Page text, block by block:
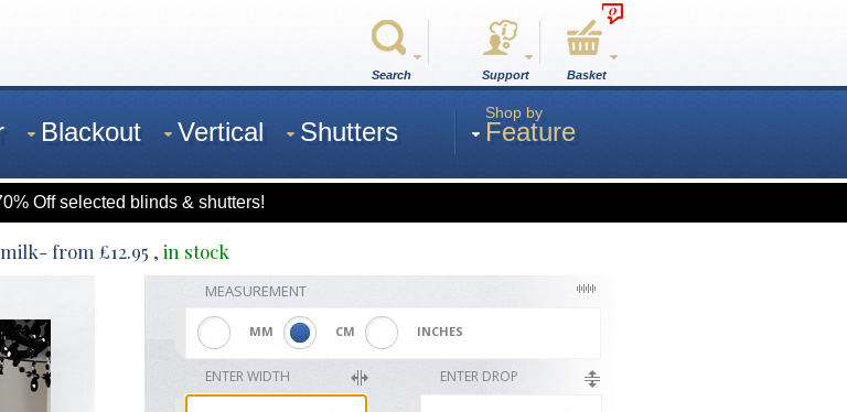
Search Support
0
Basket
Blackout Vertical Shutters
Shop by
Feature
Off selected blinds & shutters!
- from £12.95 , in stock
MEASUREMENT
MM CM INCHES
ENTER WIDTH ENTER DROP